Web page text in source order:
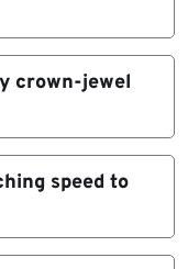
applies to
affecting
systems.
where
crown-jewel
most critical
may include
code
speed to
AI to speed